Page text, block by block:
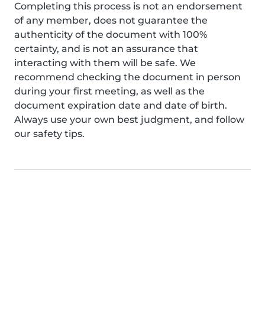
Completing this process is not an endorsement
of any member, does not guarantee the
authenticity of the document with 100%
certainty, and is not an assurance that
interacting with them will be safe. We
recommend checking the document in person
during your first meeting, as well as the
document expiration date and date of birth.
Always use your own best judgment, and follow
our safety tips.